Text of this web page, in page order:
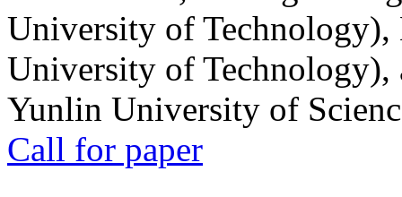
University of
University of
Yunlin University of
Call for paper